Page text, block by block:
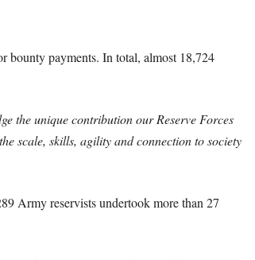
bounty payments. In total, almost 18,724
the unique contribution our Reserve Forces
scale, skills, agility and connection to society
Army reservists undertook more than 27